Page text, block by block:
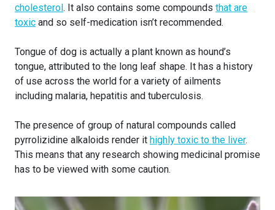
cholesterol . It also contains some compounds that are
toxic and so self-medication isn’t recommended.
Tongue of dog is actually a plant known as hound’s
tongue, attributed to the long leaf shape. It has a history
of use across the world for a variety of ailments
including malaria, hepatitis and tuberculosis.
The presence of group of natural compounds called
pyrrolizidine alkaloids render it highly toxic to the liver.
This means that any research showing medicinal promise
has to be viewed with some caution.